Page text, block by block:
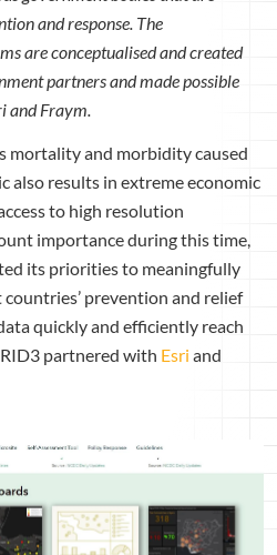
and response. The
are conceptualised and created
partners and made possible
and Fraym.
mortality and morbidity caused
also results in extreme economic
to high resolution
importance during this time,
its priorities to meaningfully
prevention and relief
quickly and efficiently reach
partnered with Esri and